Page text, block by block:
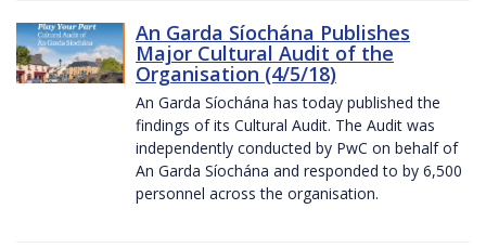
An Garda Síochána Publishes
Major Cultural Audit of the
Organisation (4/5/18)
An Garda Síochána has today published the
findings of its Cultural Audit. The Audit was
independently conducted by PwC on behalf of
An Garda Síochána and responded to by 6,500
personnel across the organisation.